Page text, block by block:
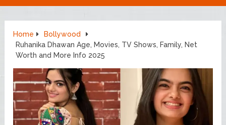
Home
Bollywood
Ruhanika Dhawan Age, Movies, TV Shows, Family, Net
Worth and More Info 2025